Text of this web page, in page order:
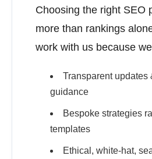
Choosing the right SEO
more than rankings
work with us because
Transparent updates
guidance
Bespoke strategies
templates
Ethical, white-hat,